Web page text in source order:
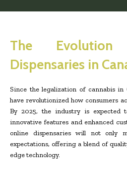
The
Dispensaries in
Since the legalization of cannabis in
have revolutionized how consumers
By 2025, the industry is expected
innovative features and enhanced
online dispensaries will not only
expectations, offering a blend of
edge technology.